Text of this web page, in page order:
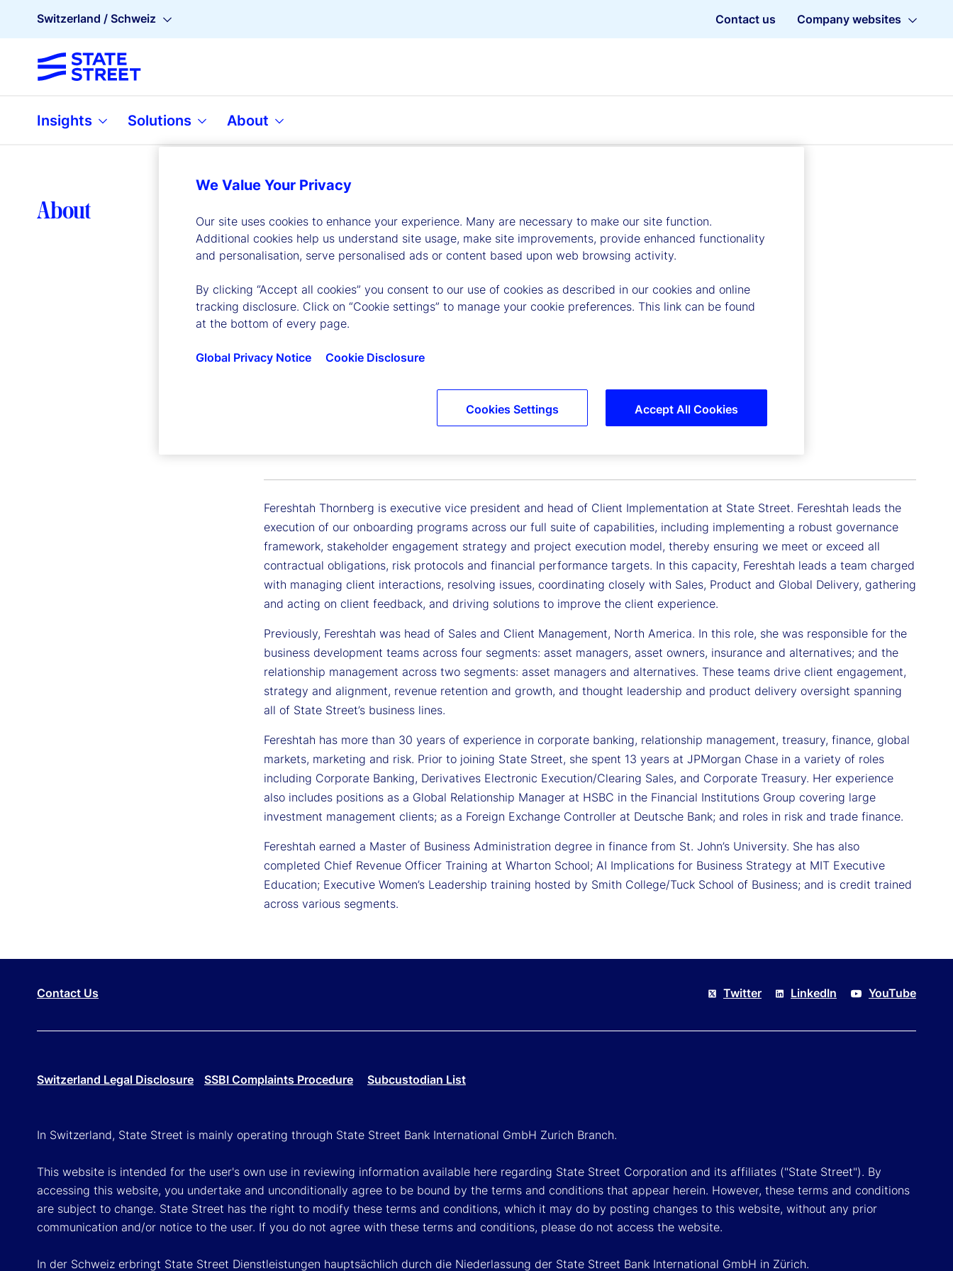
Switzerland / Schweiz Contact us Company websites
Insights Solutions About
About Leadership
Fereshtah Thornberg is executive vice president and head of Client Implementation at State Street. Fereshtah leads the
execution of our onboarding programs across our full suite of capabilities, including implementing a robust governance
framework, stakeholder engagement strategy and project execution model, thereby ensuring we meet or exceed all
contractual obligations, risk protocols and financial performance targets. In this capacity, Fereshtah leads a team charged
with managing client interactions, resolving issues, coordinating closely with Sales, Product and Global Delivery, gathering
and acting on client feedback, and driving solutions to improve the client experience.
Previously, Fereshtah was head of Sales and Client Management, North America. In this role, she was responsible for the
business development teams across four segments: asset managers, asset owners, insurance and alternatives; and the
relationship management across two segments: asset managers and alternatives. These teams drive client engagement,
strategy and alignment, revenue retention and growth, and thought leadership and product delivery oversight spanning
all of State Street’s business lines.
Fereshtah has more than 30 years of experience in corporate banking, relationship management, treasury, finance, global
markets, marketing and risk. Prior to joining State Street, she spent 13 years at JPMorgan Chase in a variety of roles
including Corporate Banking, Derivatives Electronic Execution/Clearing Sales, and Corporate Treasury. Her experience
also includes positions as a Global Relationship Manager at HSBC in the Financial Institutions Group covering large
investment management clients; as a Foreign Exchange Controller at Deutsche Bank; and roles in risk and trade finance.
Fereshtah earned a Master of Business Administration degree in finance from St. John’s University. She has also
completed Chief Revenue Officer Training at Wharton School; AI Implications for Business Strategy at MIT Executive
Education; Executive Women’s Leadership training hosted by Smith College/Tuck School of Business; and is credit trained
across various segments.
Contact Us Twitter LinkedIn YouTube
Switzerland Legal Disclosure SSBI Complaints Procedure Subcustodian List
In Switzerland, State Street is mainly operating through State Street Bank International GmbH Zurich Branch.
This website is intended for the user's own use in reviewing information available here regarding State Street Corporation and its affiliates ("State Street"). By
accessing this website, you undertake and unconditionally agree to be bound by the terms and conditions that appear herein. However, these terms and conditions
are subject to change. State Street has the right to modify these terms and conditions, which it may do by posting changes to this website, without any prior
communication and/or notice to the user. If you do not agree with these terms and conditions, please do not access the website.
In der Schweiz erbringt State Street Dienstleistungen hauptsächlich durch die Niederlassung der State Street Bank International GmbH in Zürich.
We Value Your Privacy
Our site uses cookies to enhance your experience. Many are necessary to make our site function.
Additional cookies help us understand site usage, make site improvements, provide enhanced functionality
and personalisation, serve personalised ads or content based upon web browsing activity.
By clicking “Accept all cookies” you consent to our use of cookies as described in our cookies and online
tracking disclosure. Click on “Cookie settings” to manage your cookie preferences. This link can be found
at the bottom of every page.
Global Privacy Notice Cookie Disclosure
Accept All Cookies
Cookies Settings